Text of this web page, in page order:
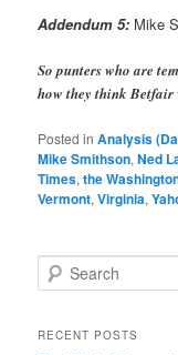
Addendum 5: Mike
So punters who are
how they think Betfair
Posted in Analysis
Mike Smithson,Ned
Times,the
Vermont,Virginia,
Search
RECENT POSTS